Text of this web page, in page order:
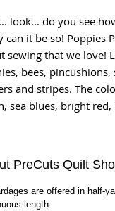
look... do you see
can it be so! Poppies
sewing that we love!
bees,
and stripes. The
sea blues, bright
PreCuts Quilt
are offered in half-
length.